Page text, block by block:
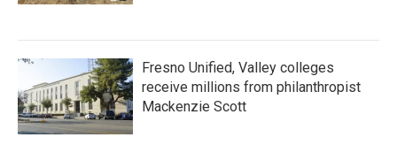
Fresno Unified, Valley colleges
receive millions from philanthropist
Mackenzie Scott